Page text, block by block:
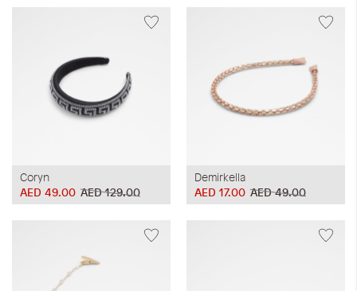
Coryn
AED 129.00
AED 49.00
Demirkella
AED 49.00
AED 17.00